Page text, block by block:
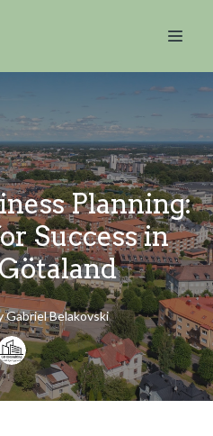
Planning:
Success in
GabrielBelakovski